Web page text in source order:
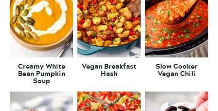
GUIDES
SUBSCRIBE
Creamy White
Bean Pumpkin
Soup
Vegan Breakfast
Hash
Slow Cooker
Vegan Chili